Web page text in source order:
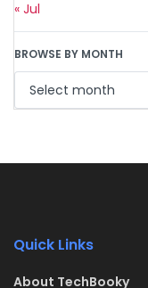
« Jul
BROWSE BY MONTH
Quick Links
About TechBooky